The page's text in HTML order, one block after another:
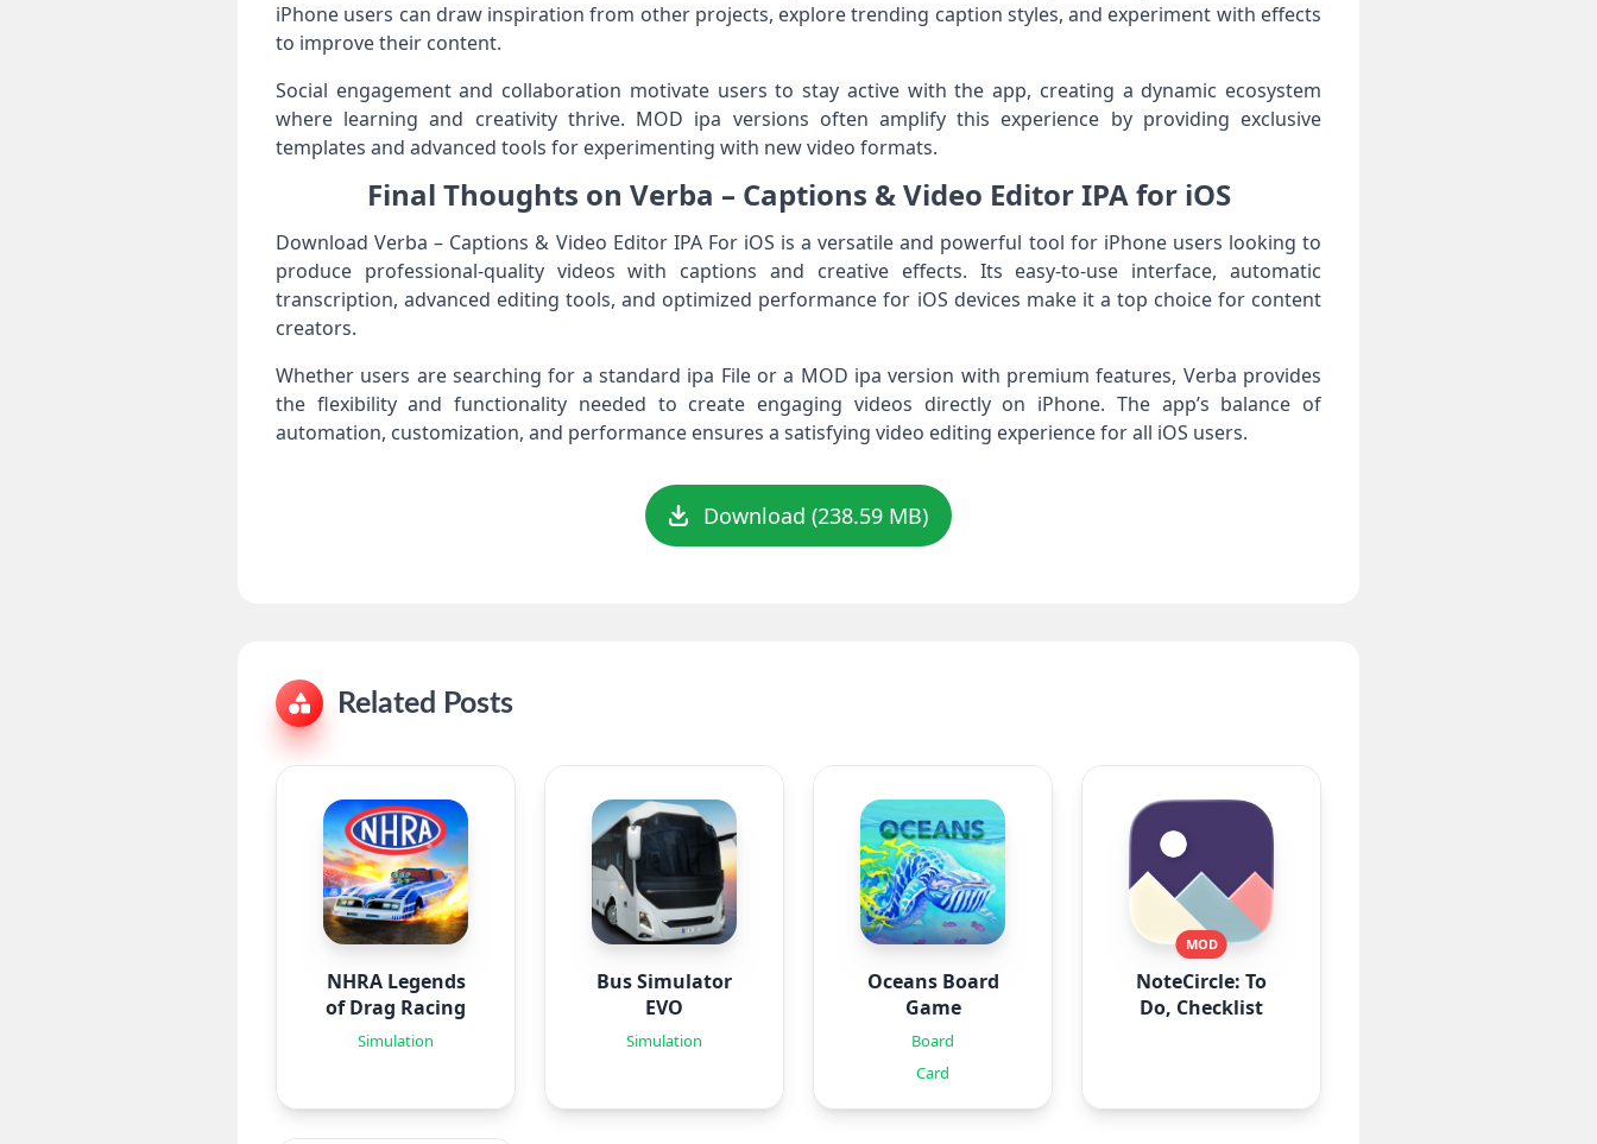
iPhone users can draw inspiration from other projects, explore trending caption styles, and experiment with effects
to improve their content.
Social engagement and collaboration motivate users to stay active with the app, creating a dynamic ecosystem
where learning and creativity thrive. MOD ipa versions often amplify this experience by providing exclusive
templates and advanced tools for experimenting with new video formats.
Final Thoughts on Verba – Captions & Video Editor IPA for iOS
Download Verba – Captions & Video Editor IPA For iOS is a versatile and powerful tool for iPhone users looking to
produce professional-quality videos with captions and creative effects. Its easy-to-use interface, automatic
transcription, advanced editing tools, and optimized performance for iOS devices make it a top choice for content
creators.
Whether users are searching for a standard ipa File or a MOD ipa version with premium features, Verba provides
the flexibility and functionality needed to create engaging videos directly on iPhone. The app’s balance of
automation, customization, and performance ensures a satisfying video editing experience for all iOS users.
Download (238.59 MB)
Related Posts
NHRA Legends
of Drag Racing
Simulation
Bus Simulator
EVO
Simulation
Oceans Board
Game
Board
Card
MOD
NoteCircle: To
Do, Checklist